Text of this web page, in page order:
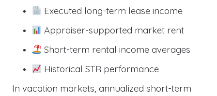
Executed long-term lease income
Appraiser-supported market rent
Short-term rental income averages
Historical STR performance
In vacation markets, annualized short-term